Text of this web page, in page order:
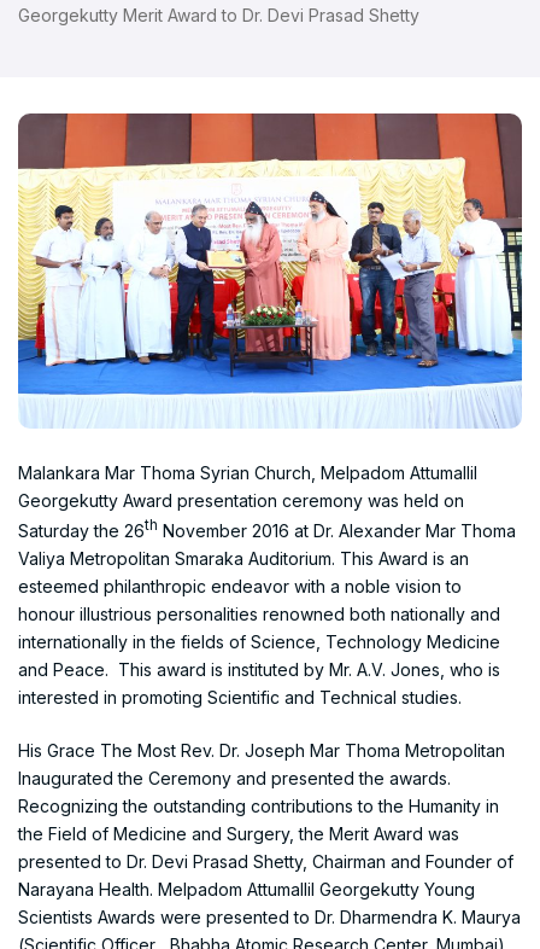
Georgekutty Merit Award to Dr. Devi Prasad Shetty
Malankara Mar Thoma Syrian Church, Melpadom Attumallil
Georgekutty Award presentation ceremony was held on
Saturday the 26th November 2016 at Dr. Alexander Mar Thoma
Valiya Metropolitan Smaraka Auditorium. This Award is an
esteemed philanthropic endeavor with a noble vision to
honour illustrious personalities renowned both nationally and
internationally in the fields of Science, Technology Medicine
and Peace. This award is instituted by Mr. A.V. Jones, who is
interested in promoting Scientific and Technical studies.
His Grace The Most Rev. Dr. Joseph Mar Thoma Metropolitan
Inaugurated the Ceremony and presented the awards.
Recognizing the outstanding contributions to the Humanity in
the Field of Medicine and Surgery, the Merit Award was
presented to Dr. Devi Prasad Shetty, Chairman and Founder of
Narayana Health. Melpadom Attumallil Georgekutty Young
Scientists Awards were presented to Dr. Dharmendra K. Maurya
(Scientific Officer , Bhabha Atomic Research Center, Mumbai)